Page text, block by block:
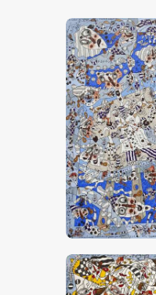
“Promenade Sur
CHF30,000.